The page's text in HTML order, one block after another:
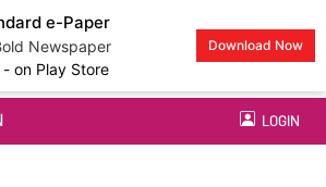
e-Paper
Newspaper
Play Store
Download Now
LOGIN